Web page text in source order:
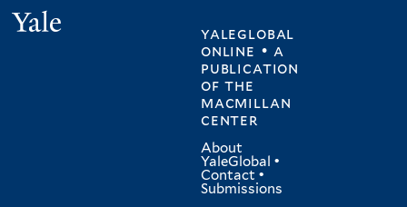
yaleglobal
online • a
publication
ofthe
macmillan
center
About
YaleGlobal •
Contact •
Submissions